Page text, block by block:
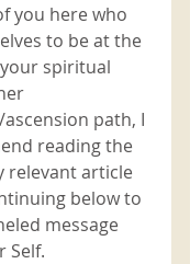
you here who
to be at the
spiritual
path, I
reading the
relevant article
below to
message
Self.